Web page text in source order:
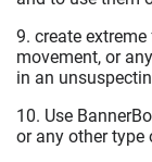
9. create
movement, or
in an
10. Use
or any other type